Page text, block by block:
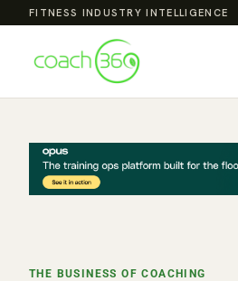
FITNESS INDUSTRY INTELLIGENCE
THE BUSINESS OF COACHING